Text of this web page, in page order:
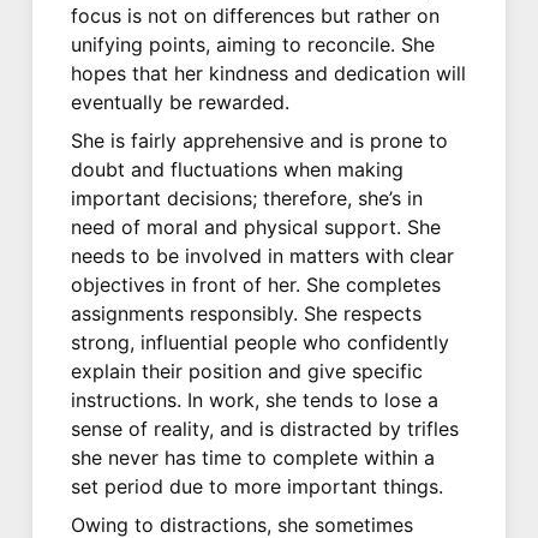
focus is not on differences but rather on
unifying points, aiming to reconcile. She
hopes that her kindness and dedication will
eventually be rewarded.
She is fairly apprehensive and is prone to
doubt and fluctuations when making
important decisions; therefore, she’s in
need of moral and physical support. She
needs to be involved in matters with clear
objectives in front of her. She completes
assignments responsibly. She respects
strong, influential people who confidently
explain their position and give specific
instructions. In work, she tends to lose a
sense of reality, and is distracted by trifles
she never has time to complete within a
set period due to more important things.
Owing to distractions, she sometimes